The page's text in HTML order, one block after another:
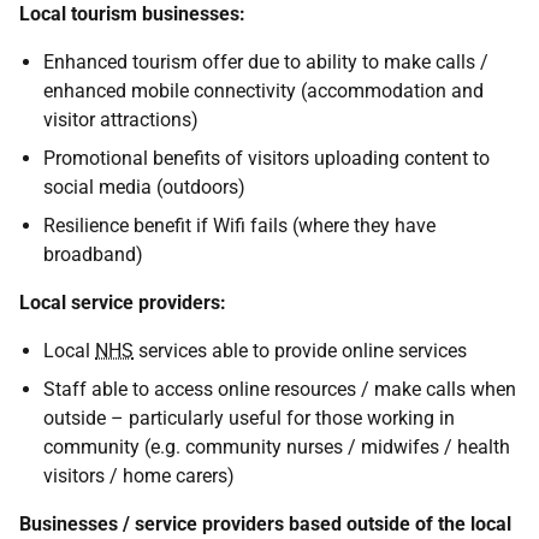
Local tourism businesses:
Enhanced tourism offer due to ability to make calls /
enhanced mobile connectivity (accommodation and
visitor attractions)
Promotional benefits of visitors uploading content to
social media (outdoors)
Resilience benefit if Wifi fails (where they have
broadband)
Local service providers:
Local NHS services able to provide online services
Staff able to access online resources / make calls when
outside – particularly useful for those working in
community (e.g. community nurses / midwifes / health
visitors / home carers)
Businesses / service providers based outside of the local